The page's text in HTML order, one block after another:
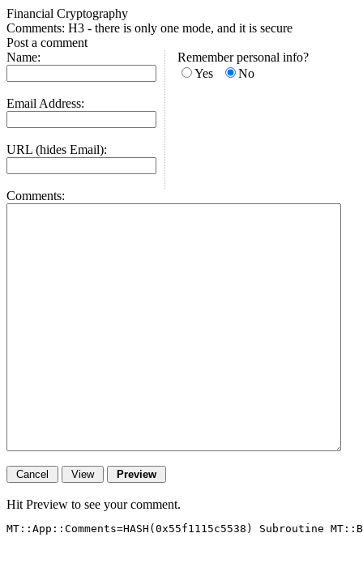
Financial Cryptography
Comments: H3 - there is only one mode, and it is secure
Post a comment
Name:
Email Address:
URL (hides Email):
Remember personal info?
Yes
No
Comments:
Hit Preview to see your comment.